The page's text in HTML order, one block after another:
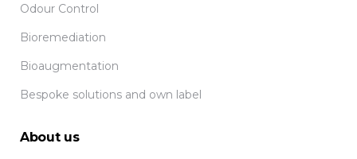
Odour Control
Bioremediation
Bioaugmentation
Bespoke solutions and own label
About us